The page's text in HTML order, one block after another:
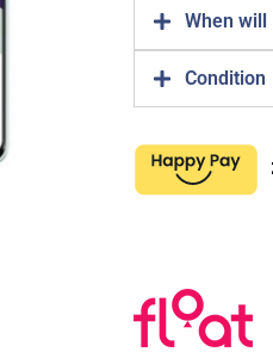
When will
Condition